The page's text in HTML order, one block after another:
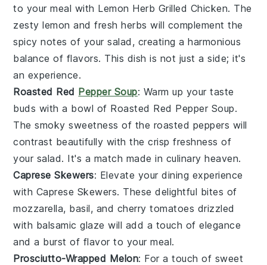
to your meal with Lemon Herb Grilled Chicken. The
zesty lemon andfresh herbs will complement the
spicy notes of your salad, creating a harmonious
balance of flavors. This dish is not just a side; it's
an experience.
Roasted Red Pepper Soup: Warm up your taste
buds with a bowl of Roasted Red Pepper Soup.
Thesmoky sweetness of the roasted peppers will
contrast beautifully with thecrisp freshness of
your salad. It's a match made in culinary heaven.
Caprese Skewers: Elevate your dining experience
with Caprese Skewers. These delightful bites of
mozzarella, basil, and cherry tomatoes drizzled
with balsamic glaze will add a touch of elegance
and a burst of flavor to your meal.
Prosciutto-Wrapped Melon: For a touch of sweet